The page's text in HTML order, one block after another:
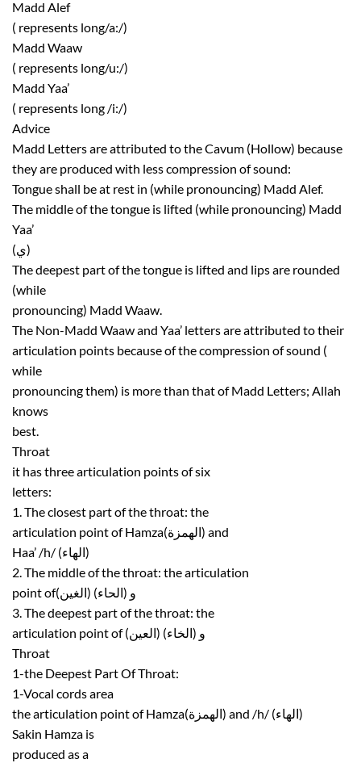
Madd Alef
( represents long/a:/)
Madd Waaw
( represents long/u:/)
Madd Yaa’
( represents long /i:/)
Advice
Madd Letters are attributed to the Cavum (Hollow) because
they are produced with less compression of sound:
Tongue shall be at rest in (while pronouncing) Madd Alef.
The middle of the tongue is lifted (while pronouncing) Madd
Yaa’
(ي)
The deepest part of the tongue is lifted and lips are rounded
(while
pronouncing) Madd Waaw.
The Non-Madd Waaw and Yaa’ letters are attributed to their
articulation points because of the compression of sound (
while
pronouncing them) is more than that of Madd Letters; Allah
knows
best.
Throat
it has three articulation points of six
letters:
1. The closest part of the throat: the
articulation point of Hamza(الهمزة) and
Haa’ /h/ (الهاء)
2. The middle of the throat: the articulation
point ofو (الحاء) (الغين)
3. The deepest part of the throat: the
articulation point of (العين) و (الخاء)
Throat
1-the Deepest Part Of Throat:
1-Vocal cords area
the articulation point of Hamza(الهمزة) and /h/ (الهاء)
Sakin Hamza is
produced as a